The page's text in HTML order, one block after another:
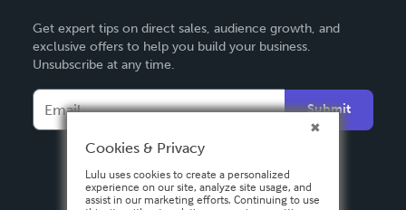
Deutsch
Français
Español
Get expert tips on direct sales, audience growth, and
exclusive offers to help you build your business.
Unsubscribe at any time.
Submit
Cookies & Privacy
Lulu uses cookies to create a personalized
experience on our site, analyze site usage, and
assist in our marketing efforts. Continuing to use